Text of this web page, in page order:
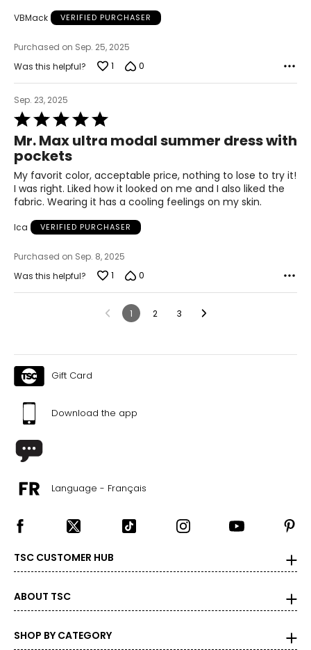
VBMack VERIFIED PURCHASER
Purchased on Sep. 25, 2025
Was this helpful?
1 0
Sep. 23, 2025
Rated
5
out
of
5
Mr. Max ultra modal summer dress with
pockets
My favorit color, acceptable price, nothing to lose to try it!
I was right. Liked how it looked on me and I also liked the
fabric. Wearing it has a cooling feelings on my skin.
Ica VERIFIED PURCHASER
Purchased on Sep. 8, 2025
Was this helpful?
1 0
1 2 3
Gift Card
Download the app
Language - Français
TSC CUSTOMER HUB
ABOUT TSC
SHOP BY CATEGORY